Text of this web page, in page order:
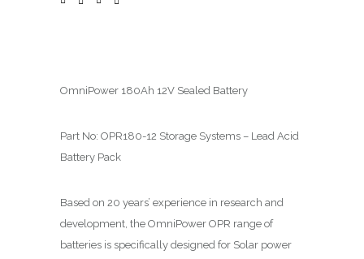
OmniPower 180Ah 12V Sealed Battery
Part No: OPR180-12 Storage Systems – Lead Acid
Battery Pack
Based on 20 years’ experience in research and
development, the OmniPower OPR range of
batteries is specifically designed for Solar power